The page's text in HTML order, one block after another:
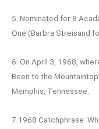
5. Nominated for 8
One (Barbra Streisand
6. On April 3, 1968,
Been to the
Memphis, Tennessee.
7.1968 Catchphrase: